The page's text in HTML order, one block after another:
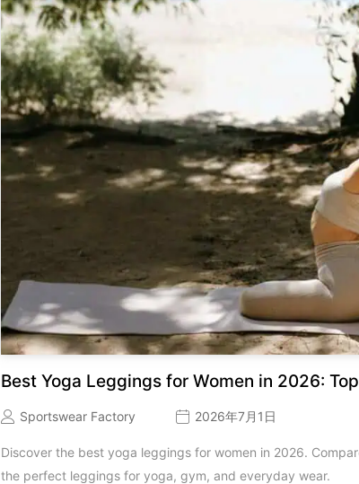
Best Yoga Leggings for Women in 2026:
Sportswear Factory 2026年7月1日
Discover the best yoga leggings for women in 2026.
the perfect leggings for yoga, gym, and everyday wear.